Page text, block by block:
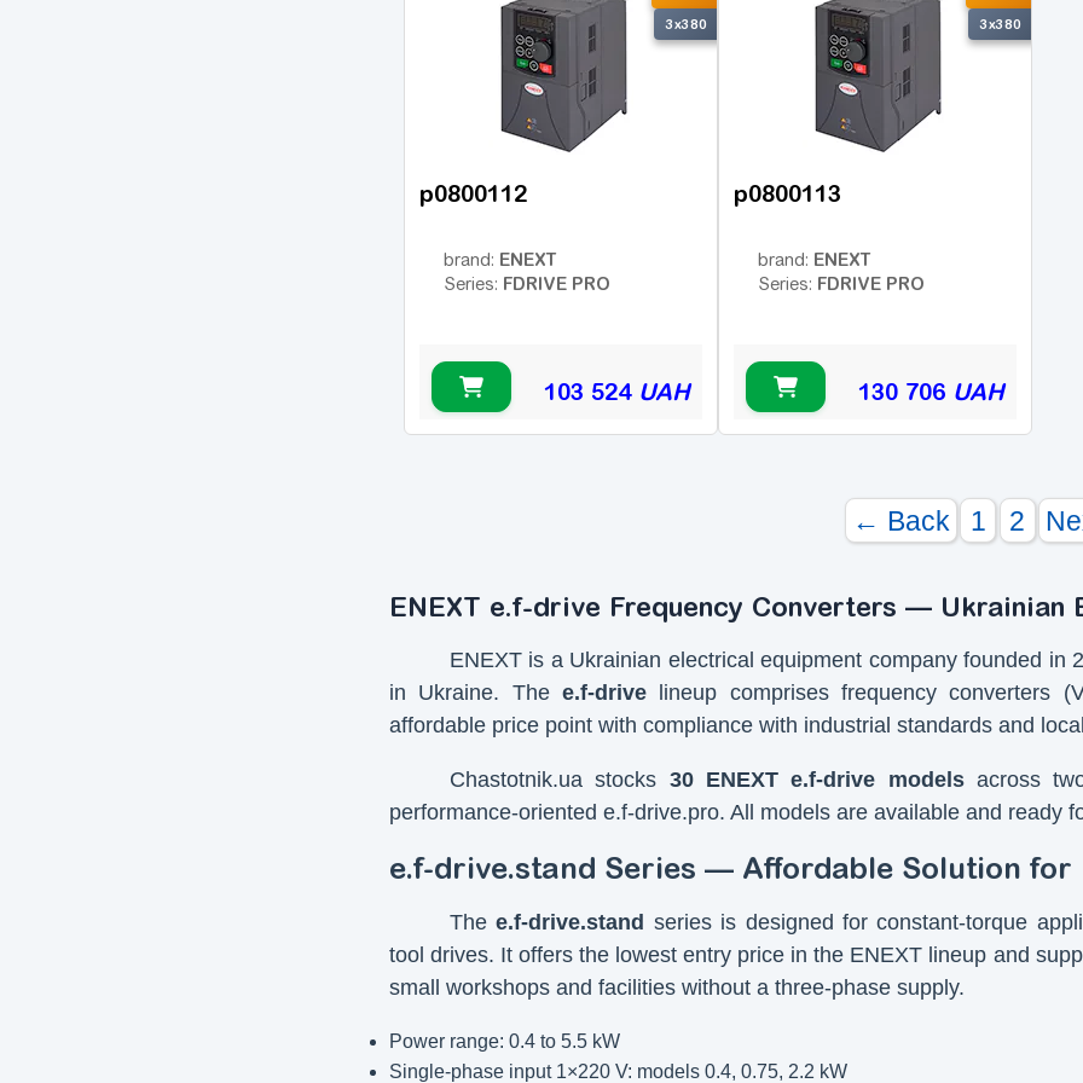
3x380
p0800112
brand: ENEXT
Series: FDRIVE PRO
103 524UAH
3x380
p0800113
brand: ENEXT
Series: FDRIVE PRO
130 706 UAH
← Back 1 2
ENEXT e.f-drive Frequency Converters —
ENEXT is a Ukrainian electrical equipment company founded
in Ukraine. The e.f-drive lineup comprises frequency converters
affordable price point with compliance with industrial standards and
Chastotnik.ua stocks 30 ENEXT e.f-drive modelsacross
performance-oriented e.f-drive.pro. All models are available and ready
e.f-drive.stand Series — Affordable Solution for
Thee.f-drive.stand series is designed for constant-torque
tool drives. It offers the lowest entry price in the ENEXT lineup and
small workshops and facilities without a three-phase supply.
Power range: 0.4 to 5.5 kW
Single-phase input 1×220 V: models 0.4, 0.75, 2.2 kW